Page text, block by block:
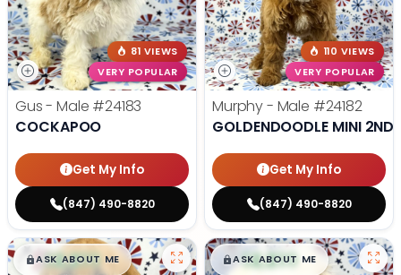
81 VIEWS
VERY POPULAR
Gus - Male #24183
COCKAPOO
Get My Info
(847) 490-8820
110 VIEWS
VERY POPULAR
Murphy - Male #24182
GOLDENDOODLE MINI 2ND
Get My Info
(847) 490-8820
$█,█99
ASK ABOUT ME $█,█99
ASK ABOUT ME